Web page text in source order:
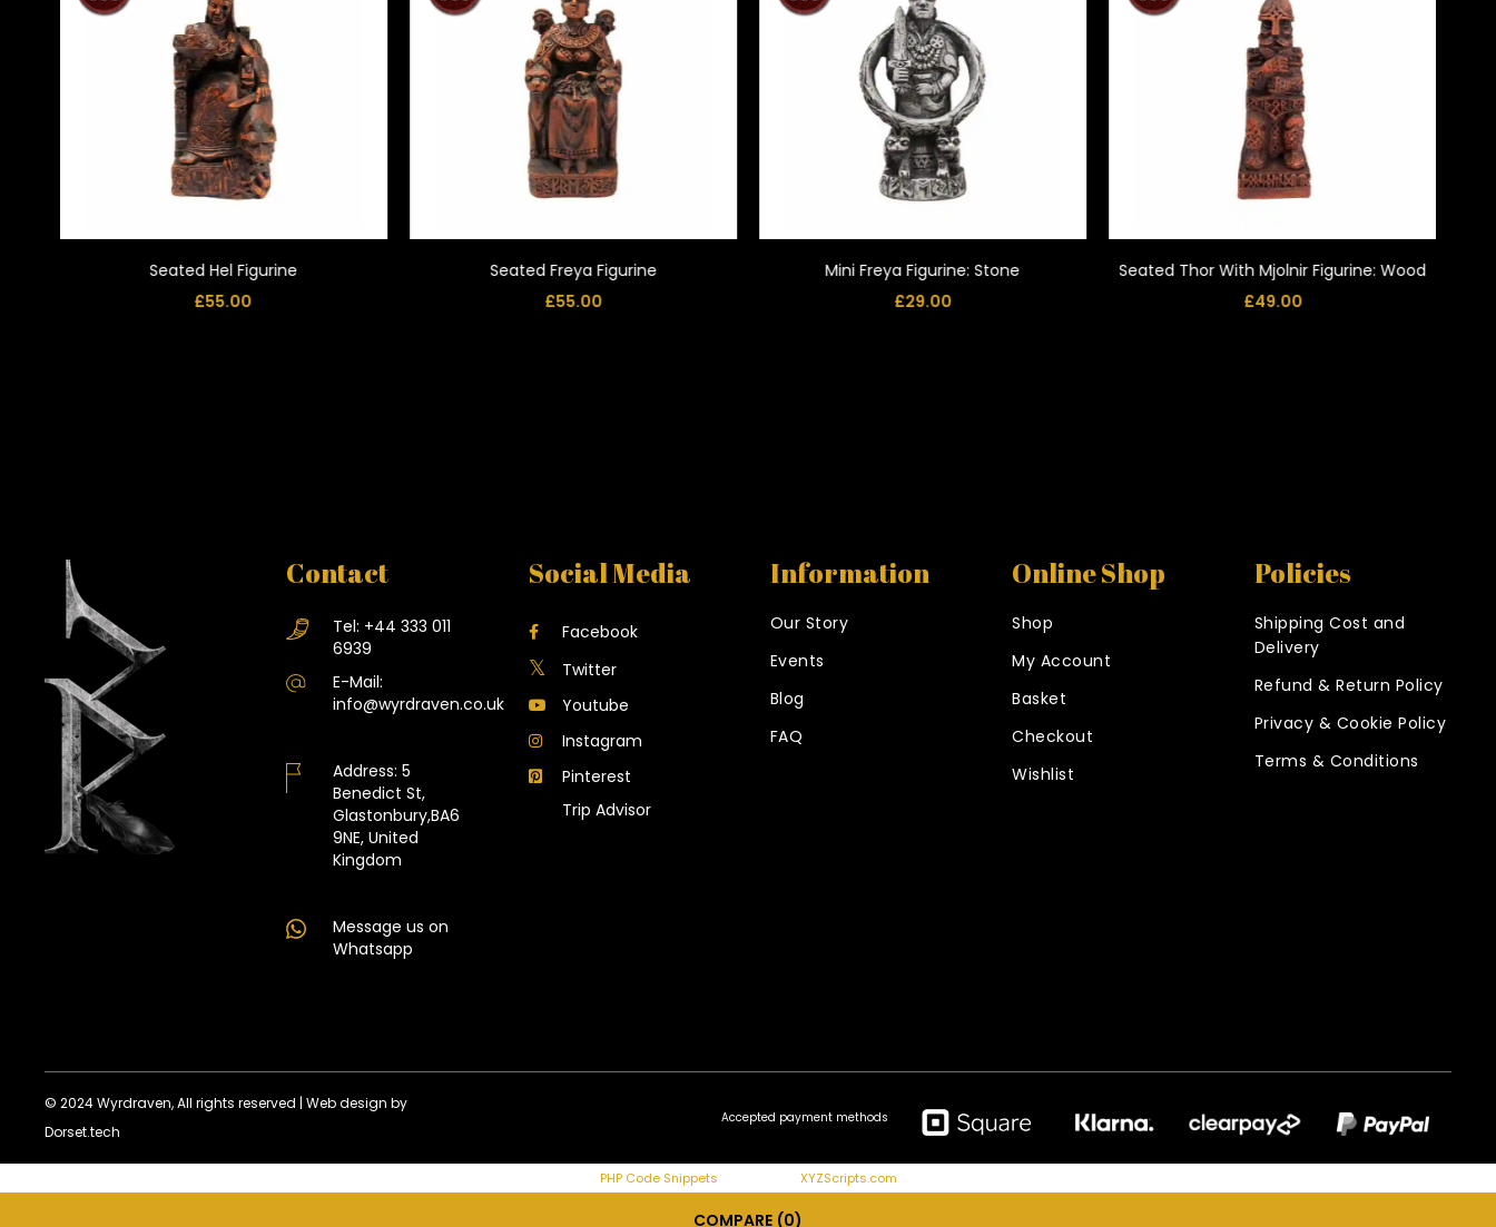
Seated Hel Figurine
£55.00
Seated Freya Figurine
£55.00
Mini Freya Figurine: Stone
£29.00
Seated Thor With Mjolnir Figurine: Wood
£49.00
Contact
Tel: +44 333 011
6939
E-Mail:
info@wyrdraven.co.uk
Address:5
Benedict St,
Glastonbury,BA6
9NE, United
Kingdom
Message us on
Whatsapp
Social Media
Facebook
Twitter
Youtube
Instagram
Pinterest
Trip Advisor
Information
Our Story
Events
Blog
FAQ
Online Shop
Shop
My Account
Basket
Checkout
Wishlist
Policies
Shipping Cost and
Delivery
Refund & Return Policy
Privacy & Cookie Policy
Terms & Conditions
© 2024 Wyrdraven, All rights reserved | Web design by
Dorset.tech
Accepted payment methods
PHP Code Snippets XYZScripts.com
COMPARE (0)